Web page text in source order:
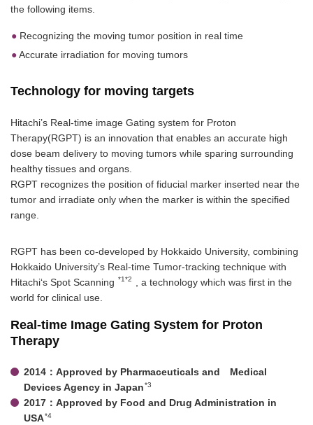
the following items.
Recognizing the moving tumor position in real time
Accurate irradiation for moving tumors
Technology for moving targets
Hitachi’s Real-time image Gating system for Proton
Therapy(RGPT) is an innovation that enables an accurate high
dose beam delivery to moving tumors while sparing surrounding
healthy tissues and organs.
RGPT recognizes the position of fiducial marker inserted near the
tumor and irradiate only when the marker is within the specified
range.
RGPT has been co-developed by Hokkaido University, combining
Hokkaido University’s Real-time Tumor-tracking technique with
Hitachi‘s Spot Scanning *1*2
, a technology which was first in the
world for clinical use.
Real-time Image Gating System for Proton
Therapy
2014：Approved by Pharmaceuticals and Medical
Devices Agency in Japan*3
2017：Approved by Food and Drug Administration in
USA*4